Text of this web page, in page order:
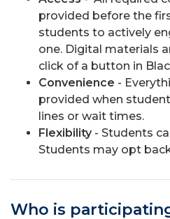
provided before the
students to actively
one. Digital materials
click of a button in
Convenience -
provided when
lines or wait times.
Flexibility- Students
Students may opt
Who is